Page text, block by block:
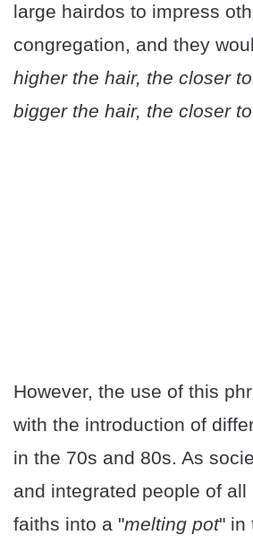
large hairdos to impress
congregation, and they
higher the hair, the closer
bigger the hair, the closer
However, the use of this
with the introduction of
in the 70s and 80s. As
and integrated people of all
faiths into a "melting pot" in